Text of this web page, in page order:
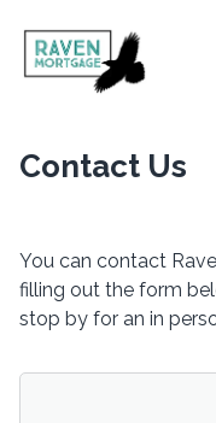
Contact Us
You can contact
filling out the form
stop by for an in